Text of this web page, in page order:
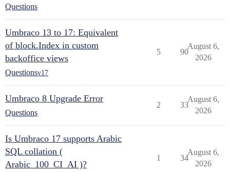
Questions
Umbraco 13 to 17: Equivalent
of block.Index in custom
backoffice views
Questionsv17
5 90
August 6,
2026
Umbraco 8 Upgrade Error
Questions
2 33
August 6,
2026
Is Umbraco 17 supports Arabic
SQL collation (
Arabic_100_CI_AI )?
1 34
August 6,
2026